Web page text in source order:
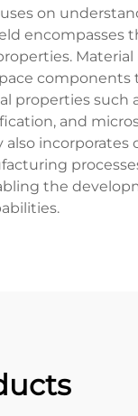
on
encompasses
such
and
the